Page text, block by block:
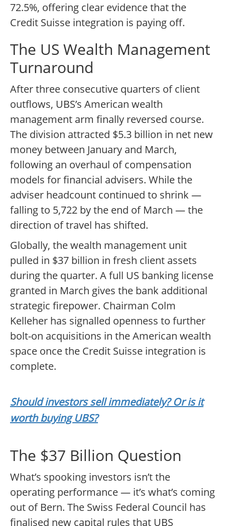
72.5%, offering clear evidence that the
Credit Suisse integration is paying off.
The US Wealth Management
Turnaround
After three consecutive quarters of client
outflows, UBS’s American wealth
management arm finally reversed course.
The division attracted $5.3 billion in net new
money between January and March,
following an overhaul of compensation
models for financial advisers. While the
adviser headcount continued to shrink —
falling to 5,722 by the end of March — the
direction of travel has shifted.
Globally, the wealth management unit
pulled in $37 billion in fresh client assets
during the quarter. A full US banking license
granted in March gives the bank additional
strategic firepower. Chairman Colm
Kelleher has signalled openness to further
bolt-on acquisitions in the American wealth
space once the Credit Suisse integration is
complete.
Should investors sell immediately? Or is it
worth buying UBS?
The $37 Billion Question
What’s spooking investors isn’t the
operating performance — it’s what’s coming
out of Bern. The Swiss Federal Council has
finalised new capital rules that UBS